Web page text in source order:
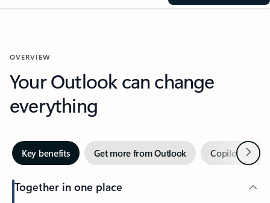
OVERVIEW
Your Outlook can change
everything
Key benefits Get more from Outlook Copilot inNext
Together in one place